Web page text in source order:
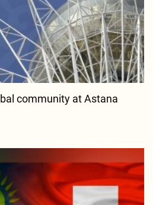
community at Astana